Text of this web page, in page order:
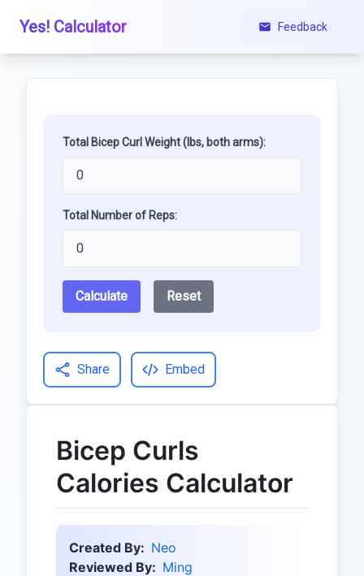
Yes! Calculator Feedback
Total Bicep Curl Weight (lbs, both arms):
Total Number of Reps:
Calculate Reset
Share Embed
Bicep Curls
Calories Calculator
Created By: Neo
Reviewed By: Ming